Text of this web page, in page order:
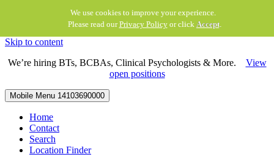
We use cookies to improve your experience.
Please read ourPrivacy Policyor click Accept.
Skip to content
We’re hiring BTs, BCBAs, Clinical Psychologists & More. View
open positions
Mobile Menu 14103690000
Home
Contact
Search
Location Finder